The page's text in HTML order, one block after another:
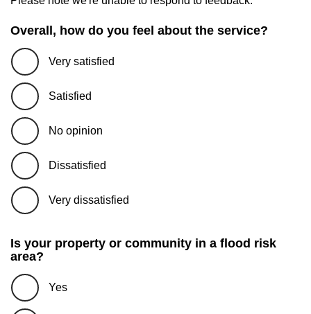
Overall, how do you feel about the service?
Very satisfied
Satisfied
No opinion
Dissatisfied
Very dissatisfied
Is your property or community in a flood risk
area?
Yes